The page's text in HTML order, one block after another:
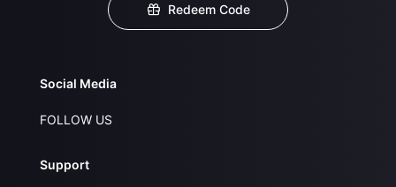
Redeem Code
Social Media
FOLLOW US
Support